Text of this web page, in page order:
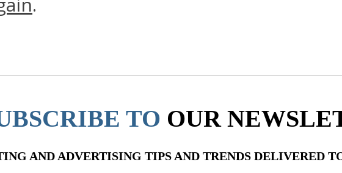
TO OUR
AND ADVERTISING TIPS AND TRENDS DELIVERED